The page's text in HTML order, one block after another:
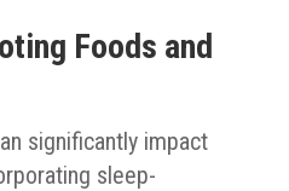
Foods and
significantly impact
sleep-